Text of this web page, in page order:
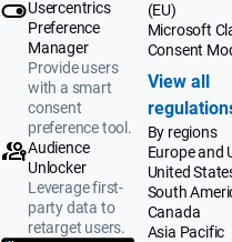
Usercentrics
Preference
Manager
Provide users
with a smart
consent
preference tool.
Audience
Unlocker
Leverage first-
party data to
retarget users.
(EU)
Microsoft
Consent
View all
By regions
Europe and
United
South
Canada
Asia Pacific